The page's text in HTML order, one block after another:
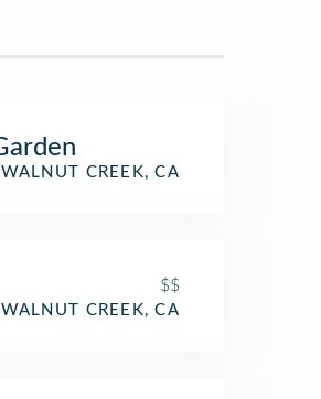
WALNUT CREEK, CA
$$
WALNUT CREEK, CA